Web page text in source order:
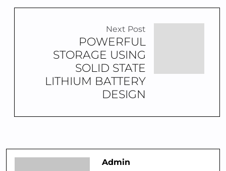
Next Post
POWERFUL
STORAGE USING
SOLID STATE
LITHIUM BATTERY
DESIGN
Admin